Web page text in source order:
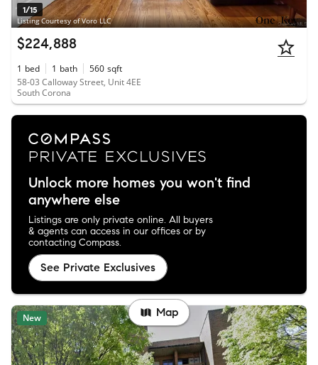
1/15
Listing Courtesy of Voro LLC
$224,888
1 bed 1 bath 560 sqft
58-03 Calloway Street, Unit 4EE
South Corona
Unlock more homes you won't find
anywhere else
Listings are only private online. All buyers
& agents can access in our offices or by
contacting Compass.
See Private Exclusives
New Map